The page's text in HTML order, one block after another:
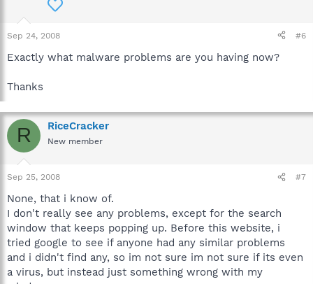
Sep 24, 2008 #6
Exactly what malware problems are you having now?
Thanks
R RiceCracker
New member
Sep 25, 2008 #7
None, that i know of.
I don't really see any problems, except for the search
window that keeps popping up. Before this website, i
tried google to see if anyone had any similar problems
and i didn't find any, so im not sure im not sure if its even
a virus, but instead just something wrong with my